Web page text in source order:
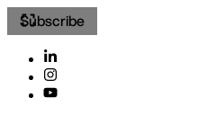
Subscribe